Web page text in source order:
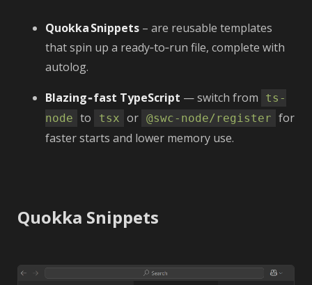
Quokka Snippets – are reusable templates
that spin up a ready‑to‑run file, complete with
autolog.
Blazing‑fast TypeScript — switch from
ts-
node to tsx or @swc-node/register for
faster starts and lower memory use.
Quokka Snippets